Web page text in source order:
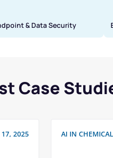
& Data Security
Case
17, 2025 AI IN